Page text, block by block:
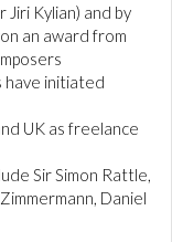
Kylian) and by
an award from
have initiated
UK as freelance
Sir Simon Rattle,
Daniel